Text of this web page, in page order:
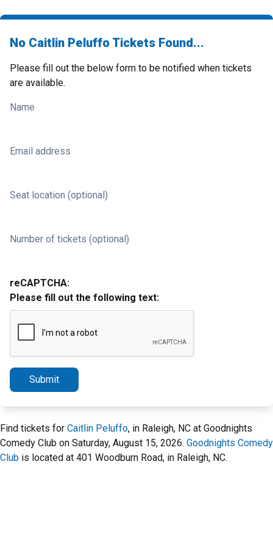
No Caitlin Peluffo Tickets Found...
Please fill out the below form to be notified when tickets
are available.
Name
Email address
Seat location (optional)
Number of tickets (optional)
reCAPTCHA:
Please fill out the following text:
Submit
Find tickets for Caitlin Peluffo, in Raleigh, NC at Goodnights
Comedy Club on Saturday, August 15, 2026. Goodnights Comedy
Club is located at 401 Woodburn Road, in Raleigh, NC.